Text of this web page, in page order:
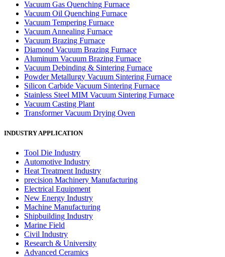
Vacuum Gas Quenching Furnace
Vacuum Oil Quenching Furnace
Vacuum Tempering Furnace
Vacuum Annealing Furnace
Vacuum Brazing Furnace
Diamond Vacuum Brazing Furnace
Aluminum Vacuum Brazing Furnace
Vacuum Debinding & Sintering Furnace
Powder Metallurgy Vacuum Sintering Furnace
Silicon Carbide Vacuum Sintering Furnace
Stainless Steel MIM Vacuum Sintering Furnace
Vacuum Casting Plant
Transformer Vacuum Drying Oven
INDUSTRY APPLICATION
Tool Die Industry
Automotive Industry
Heat Treatment Industry
precision Machinery Manufacturing
Electrical Equipment
New Energy Industry
Machine Manufacturing
Shipbuilding Industry
Marine Field
Civil Industry
Research & University
Advanced Ceramics